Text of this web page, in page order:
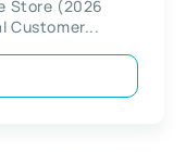
Store (2026
Customer...